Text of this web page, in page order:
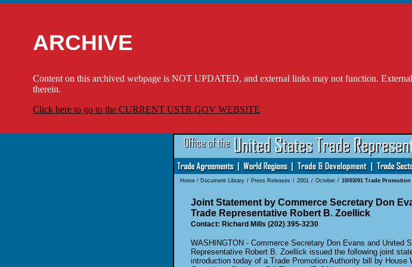
ARCHIVE
Content on this archived webpage is NOT UPDATED, and external links may not function.
therein.
Click here to go to the CURRENT USTR.GOV WEBSITE
Home/ Document Library / Press Releases / 2001 / October / 10/03/01 Trade
Joint Statement by Commerce Secretary Don
Trade Representative Robert B. Zoellick
Contact: Richard Mills (202) 395-3230
WASHINGTON - Commerce Secretary Don Evans and United
Representative Robert B. Zoellick issued the following joint
introduction today of a Trade Promotion Authority bill by House